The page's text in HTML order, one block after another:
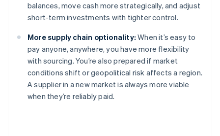
balances, move cash more strategically, and adjust
short-term investments with tighter control.
More supply chain optionality: When it’s easy to
pay anyone, anywhere, you have more flexibility
with sourcing. You’re also prepared if market
conditions shift or geopolitical risk affects a region.
A supplier in a new market is always more viable
when they’re reliably paid.